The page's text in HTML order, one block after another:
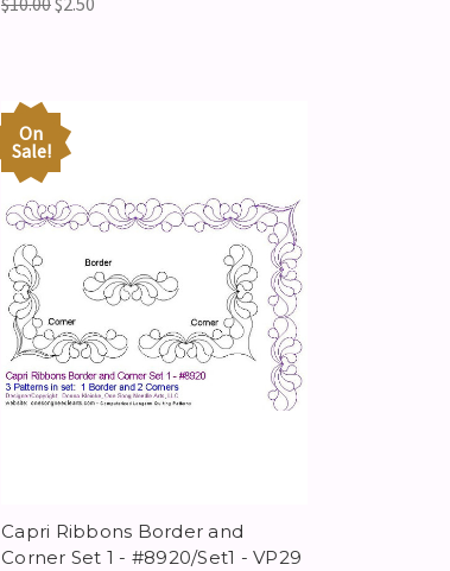
On
Sale!
Capri Ribbons Border and
Corner Set 1 - #8920/Set1 - VP29